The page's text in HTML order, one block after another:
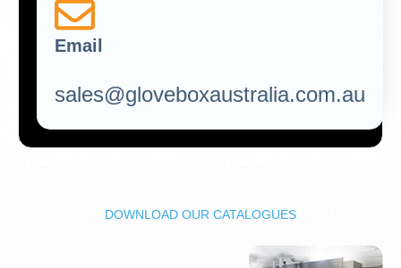
Email
sales@gloveboxaustralia.com.au
DOWNLOAD OUR CATALOGUES